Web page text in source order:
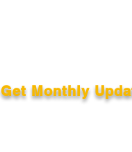
Get Monthly